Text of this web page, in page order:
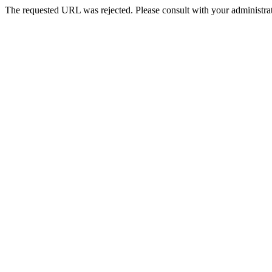
The requested URL was rejected. Please consult with your